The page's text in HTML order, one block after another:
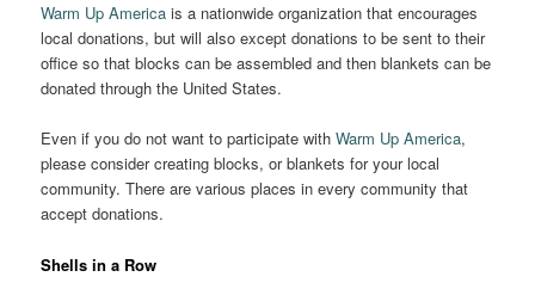
Warm Up America is a nationwide organization that encourages
local donations, but will also except donations to be sent to their
office so that blocks can be assembled and then blankets can be
donated through the United States.
Even if you do not want to participate withWarm Up America,
please consider creating blocks, or blankets for your local
community. There are various places in every community that
accept donations.
Shells in a Row